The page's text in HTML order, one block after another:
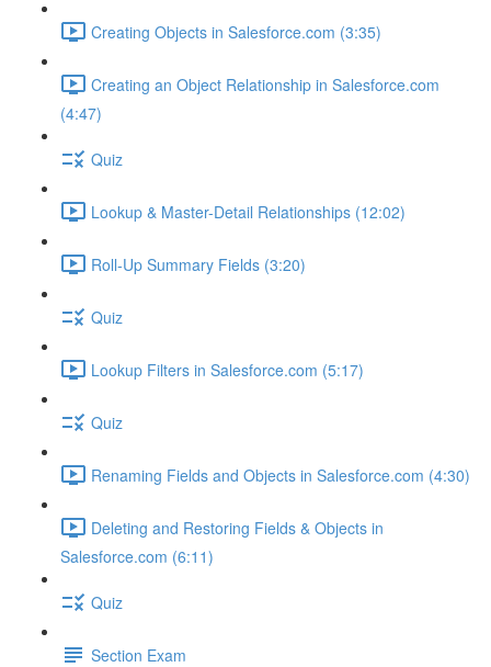
Creating Objects in Salesforce.com (3:35)
Creating an Object Relationship in Salesforce.com
(4:47)
Quiz
Lookup & Master-Detail Relationships (12:02)
Roll-Up Summary Fields (3:20)
Quiz
Lookup Filters in Salesforce.com (5:17)
Quiz
Renaming Fields and Objects in Salesforce.com (4:30)
Deleting and Restoring Fields & Objects in
Salesforce.com (6:11)
Quiz
Section Exam